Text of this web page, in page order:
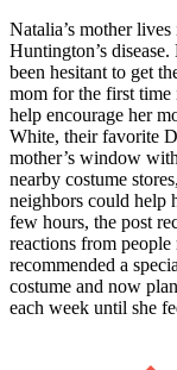
Natalia’s mother
Huntington’s
been hesitant to get
mom for the first time
help encourage her
White, their favorite
mother’s window
nearby costume
neighbors could help
few hours, the post
reactions from
recommended a
costume and now
each week until she